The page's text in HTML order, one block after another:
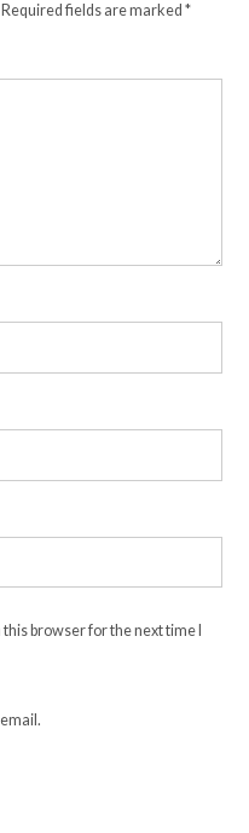
Required fields are marked*
browser for the next time I